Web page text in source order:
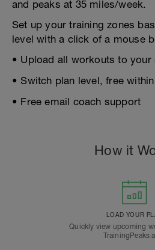
and peaks at 35 miles/week.
Set up your training zones
level with a click of a mouse
• Upload all workouts to your
• Switch plan level, free
• Free email coach support
How it
LOAD YOUR
Quickly view upcoming
TrainingPeaks